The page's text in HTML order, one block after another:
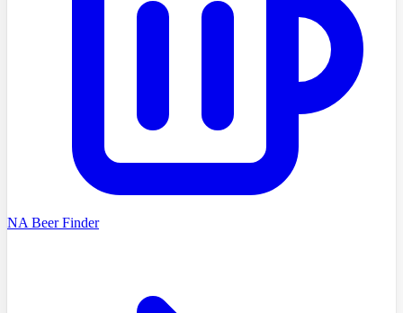
NA Beer Finder